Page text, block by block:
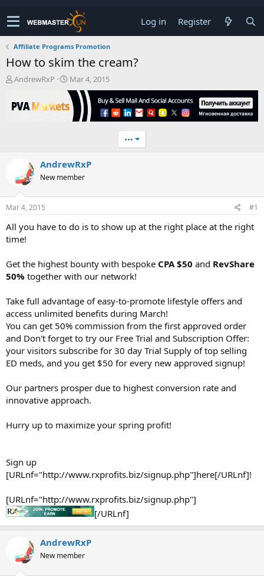
Log in Register
Affiliate Programs Promotion
How to skim the cream?
T
r
e
t
e
r
AndrewRxP
S
t
a
r
e
Mar 4, 2015
•••
AndrewRxP
New member
Mar 4, 2015 #1
All you have to do is to show up at the right place at the right
time!
Get the highest bounty with bespoke CPA $50 and RevShare
50% together with our network!
Take full advantage of easy-to-promote lifestyle offers and
access unlimited benefits during March!
You can get 50% commission from the first approved order
and Don't forget to try our Free Trial and Subscription Offer:
your visitors subscribe for 30 day Trial Supply of top selling
ED meds, and you get $50 for every new approved signup!
Our partners prosper due to highest conversion rate and
innovative approach.
Hurry up to maximize your spring profit!
Sign up
[URLnf="http://www.rxprofits.biz/signup.php"]here[/URLnf]!
[URLnf="http://www.rxprofits.biz/signup.php"]
[/URLnf]
AndrewRxP
New member